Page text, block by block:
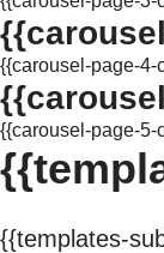
{{carousel-page-4-
{{carousel-page-5-
{{templates-